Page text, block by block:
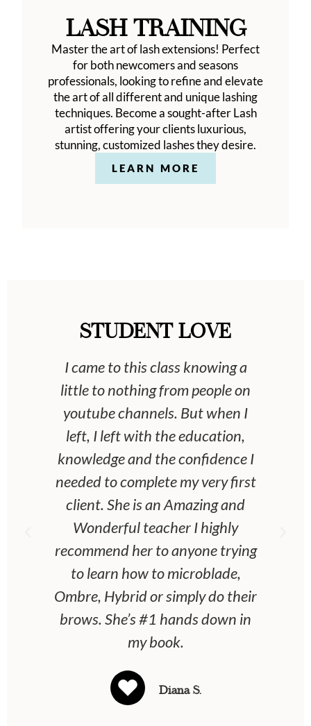
LASH TRAINING
Master the art of lash extensions! Perfect
for both newcomers and seasons
professionals, looking to refine and elevate
the art of all different and unique lashing
techniques. Become a sought-after Lash
artist offering your clients luxurious,
stunning, customized lashes they desire.
LEARN MORE
STUDENT LOVE
I came to this class knowing a
little to nothing from people on
youtube channels. But when I
left, I left with the education,
knowledge and the confidence I
needed to complete my very first
client. She is an Amazing and
Wonderful teacher I highly
recommend her to anyone trying
to learn how to microblade,
Ombre, Hybrid or simply do their
brows. She’s #1 hands down in
my book.
Diana S.